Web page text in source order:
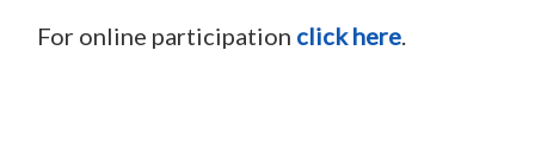
For online participation click here